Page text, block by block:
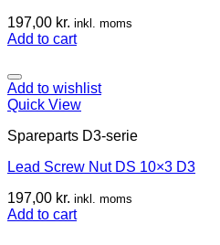
197,00 kr. inkl. moms
Add to cart
Add to wishlist
Quick View
Spareparts D3-serie
Lead Screw Nut DS 10×3 D3
197,00 kr. inkl. moms
Add to cart